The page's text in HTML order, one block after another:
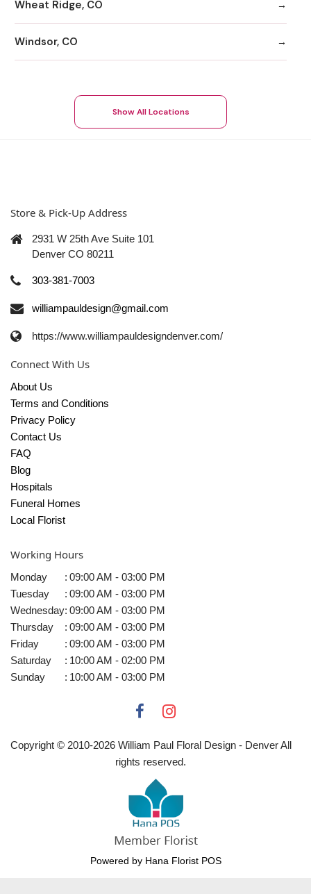
Wheat Ridge, CO
Windsor, CO
Show All Locations
Store & Pick-Up Address
2931 W 25th Ave Suite 101
Denver CO 80211
303-381-7003
williampauldesign@gmail.com
https://www.williampauldesigndenver.com/
Connect With Us
About Us
Terms and Conditions
Privacy Policy
Contact Us
FAQ
Blog
Hospitals
Funeral Homes
Local Florist
Working Hours
Monday : 09:00 AM - 03:00 PM
Tuesday
: 09:00 AM - 03:00 PM
Wednesday: 09:00 AM - 03:00 PM
Thursday
: 09:00 AM - 03:00 PM
Friday
: 09:00 AM - 03:00 PM
Saturday
: 10:00 AM - 02:00 PM
Sunday
: 10:00 AM - 03:00 PM
Copyright © 2010-2026William Paul Floral Design - Denver All
rights reserved.
Powered by Hana Florist POS